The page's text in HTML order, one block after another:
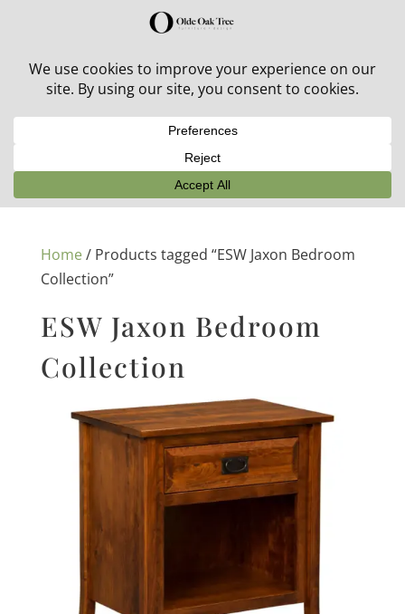
30% off in-stock outdoor furniture + 20% off all orders!
Home/ Products tagged “ESW Jaxon Bedroom
Collection”
ESW Jaxon Bedroom
Collection